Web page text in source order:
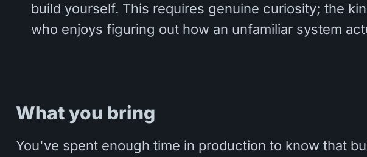
build yourself. This requires genuine curiosity; the
who enjoys figuring out how an unfamiliar system
What you bring
You've spent enough time in production to know that